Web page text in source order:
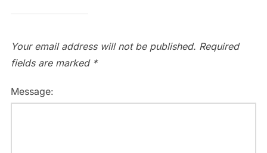
Your email address will not be published. Required
fields are marked *
Message: